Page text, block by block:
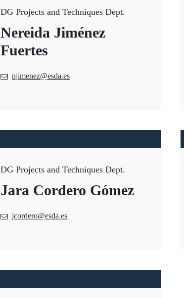
DG Projects and Techniques Dept.
Nereida Jiménez
Fuertes
njimenez@esda.es
DG Projects and Techniques Dept.
Jara Cordero Gómez
jcordero@esda.es